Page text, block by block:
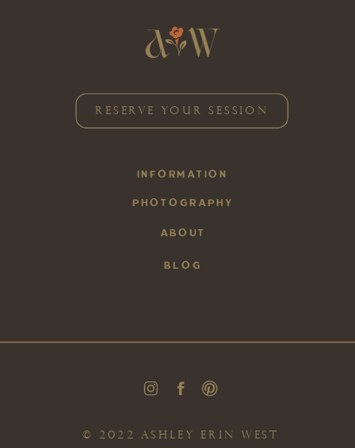
INFORMATION
ABOUT
PHOTOGRAPHY
© 2022 ASHLEY ERIN WEST
BLOG
RESERVE YOUR SESSION